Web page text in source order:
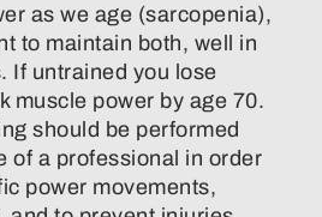
as we age (sarcopenia),
to maintain both, well in
If untrained you lose
muscle power by age 70.
should be performed
of a professional in order
power movements,